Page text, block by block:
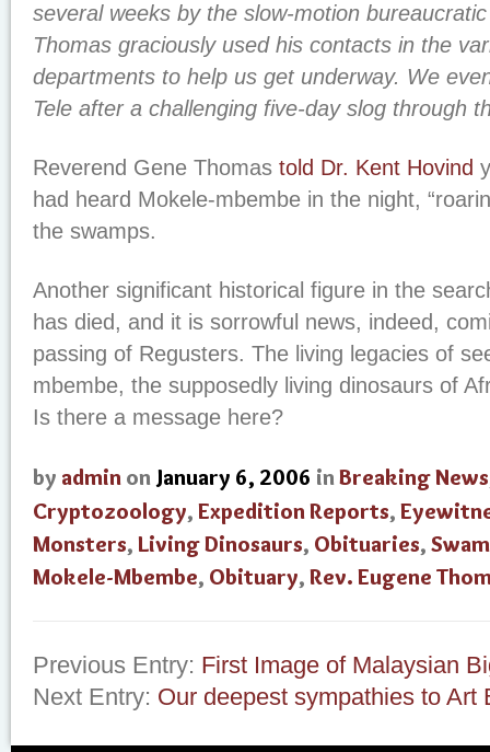
several weeks by the slow-motion
Thomas graciously used his contacts in the
departments to help us get underway. We
Tele after a challenging five-day slog through
Reverend Gene Thomas told Dr. Kent Hovind
had heard Mokele-mbembe in the night,
the swamps.
Another significant historical figure in the
has died, and it is sorrowful news, indeed,
passing of Regusters. The living legacies of
mbembe, the supposedly living dinosaurs of
Is there a message here?
by admin on January 6, 2006 inBreaking News
Cryptozoology, Expedition Reports,
Monsters, Living Dinosaurs, Obituaries,
Mokele-Mbembe, Obituary, Rev. Eugene
Previous Entry: First Image of Malaysian
Next Entry: Our deepest sympathies to Art